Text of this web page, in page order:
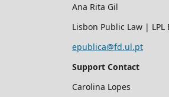
Ana Rita Gil
Lisbon Public Law |
epublica@fd.ul.pt
Support Contact
Carolina Lopes